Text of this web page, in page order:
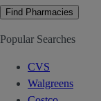
Find Pharmacies
Popular Searches
CVS
Walgreens